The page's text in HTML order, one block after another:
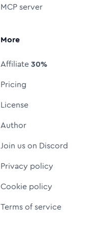
MCP server
More
Affiliate30%
Pricing
License
Author
Join us on Discord
Privacy policy
Cookie policy
Terms of service